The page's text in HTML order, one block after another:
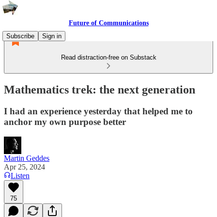
Future of Communications
Subscribe
Sign in
Read distraction-free on Substack
Mathematics trek: the next generation
I had an experience yesterday that helped me to
anchor my own purpose better
Martin Geddes
Apr 25, 2024
Listen
75